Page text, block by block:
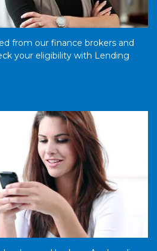
from our finance brokers and
your eligibility with Lending